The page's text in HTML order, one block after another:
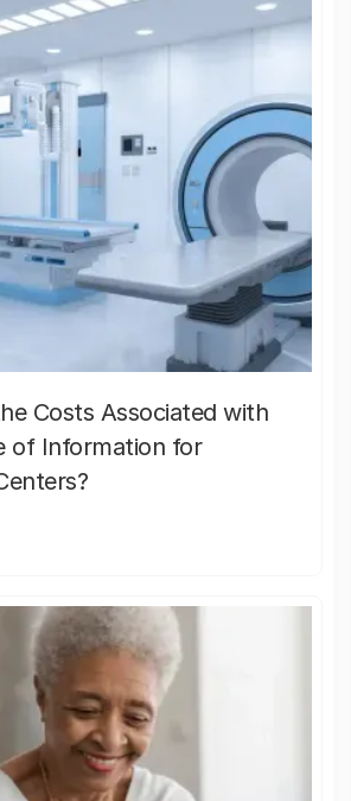
Costs Associated with
of Information for